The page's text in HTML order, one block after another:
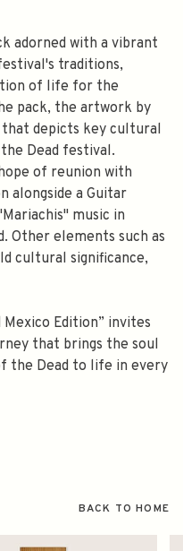
adorned with a vibrant
traditions,
of life for the
pack, the artwork by
depicts key cultural
Dead festival.
of reunion with
alongside a Guitar
music in
Other elements such as
cultural significance,
Edition” invites
that brings the soul
the Dead to life in every
BACK TO HOME
ONLY 😀